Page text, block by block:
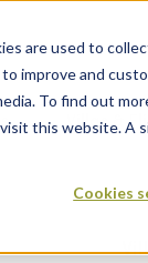
are used to
improve and
To find out
this website. A
Cookies
for Villas &